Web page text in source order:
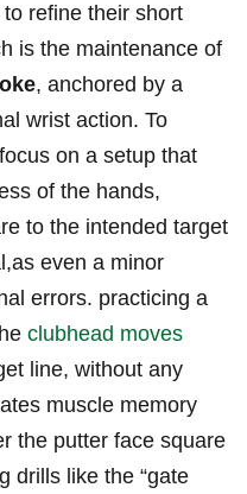
refine‍ their short
is the maintenance of
, anchored by a‌
wrist action. To
on⁤ a setup​ that
of the hands,
to the ‌intended ‌target
even a minor
errors. practicing a
clubhead moves
line, without any
muscle memory
the putter face square
drills like​ the “gate